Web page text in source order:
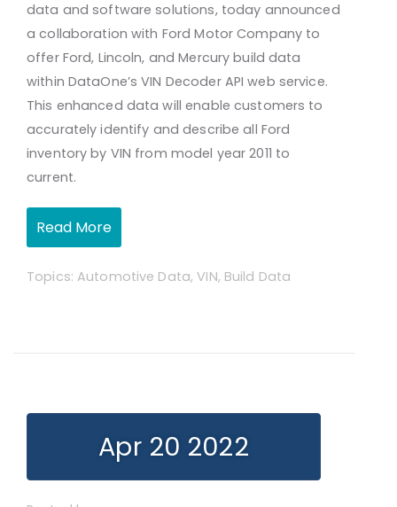
data and software solutions, today announced
a collaboration with Ford Motor Company to
offer Ford, Lincoln, and Mercury build data
within DataOne’s VIN Decoder API web service.
This enhanced data will enable customers to
accurately identify and describe all Ford
inventory by VIN from model year 2011 to
current.
Read More
Topics:Automotive Data,VIN, Build Data
Apr 20 2022